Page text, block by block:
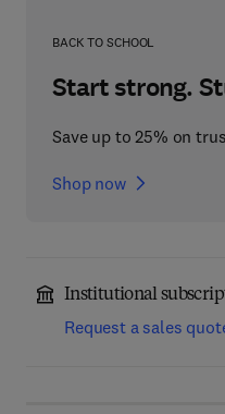
BACK TO SCHOOL
Start strong.
Save up to 25% on
Shop now
Institutional
Request a sales